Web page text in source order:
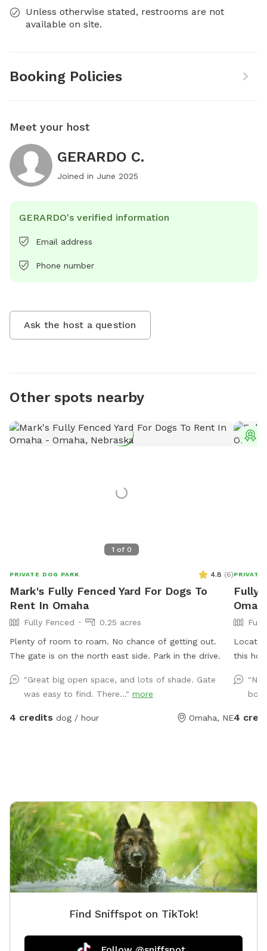
Unless otherwise stated, restrooms are not
available on site.
Booking Policies
Meet your host
GERARDO C.
Joined in June 2025
GERARDO's verified information
Email address
Phone number
Ask the host a question
Other spots nearby
1 of 0
PRIVATE DOG PARK 4.8 (6)
Mark's Fully Fenced Yard For Dogs To
Rent In Omaha
Fully Fenced
0.25 acres
Plenty of room to roam. No chance of getting out.
The gate is on the north east side. Park in the drive.
"Great big open space, and lots of shade. Gate
was easy to find. There..." more
4 credits dog / hour Omaha, NE
PRIVATE
Fully
this
fetch,
are
4
Find Sniffspot on TikTok!